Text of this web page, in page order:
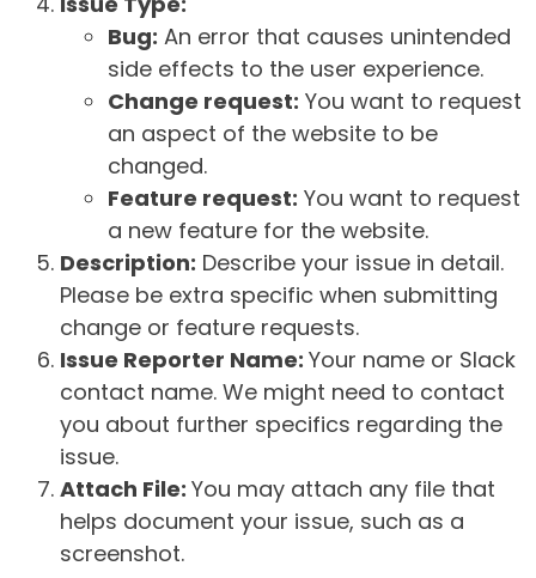
Bug: An error that causes unintended
side effects to the user experience.
Change request: You want to request
an aspect of the website to be
changed.
Feature request: You want to request
a new feature for the website.
Description: Describe your issue in detail.
Please be extra specific when submitting
change or feature requests.
Issue Reporter Name: Your name or Slack
contact name. We might need to contact
you about further specifics regarding the
issue.
Attach File: You may attach any file that
helps document your issue, such as a
screenshot.